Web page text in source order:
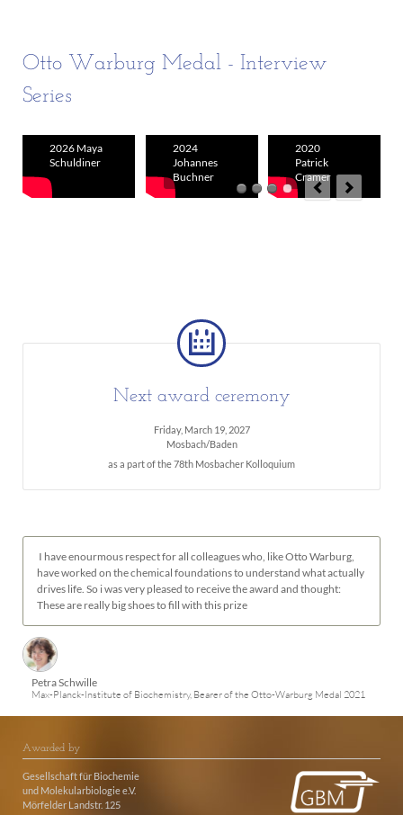
Otto Warburg Medal - Interview
Series
2026 Maya
Schuldiner
2024
Johannes
Buchner
2020
Patrick
Cramer
Next award ceremony
Friday, March 19, 2027
Mosbach/Baden
as a part of the 78th Mosbacher Kolloquium
I have enourmous respect for all colleagues who, like Otto Warburg,
have worked on the chemical foundations to understand what actually
drives life. So i was very pleased to receive the award and thought:
These are really big shoes to fill with this prize
Petra Schwille
Max-Planck-Institute of Biochemistry, Bearer of the Otto-Warburg Medal 2021
Awarded by
Gesellschaft für Biochemie
und Molekularbiologie e.V.
Mörfelder Landstr. 125